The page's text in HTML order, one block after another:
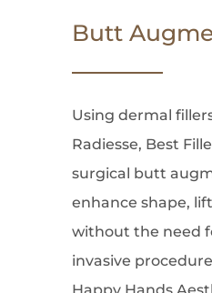
Butt
Using dermal
Radiesse, Best
surgical butt
enhance shape,
without the need
invasive
Happy Hands